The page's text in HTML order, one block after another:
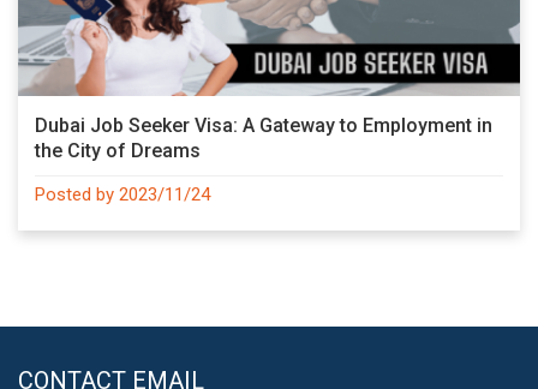
Dubai Job Seeker Visa: A Gateway to Employment in
the City of Dreams
Posted by 2023/11/24
CONTACT EMAIL